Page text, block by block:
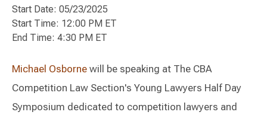
Start Date: 05/23/2025
Start Time: 12:00 PM ET
End Time: 4:30 PM ET
Michael Osborne will be speaking at The CBA
Competition Law Section's Young Lawyers Half Day
Symposium dedicated to competition lawyers and